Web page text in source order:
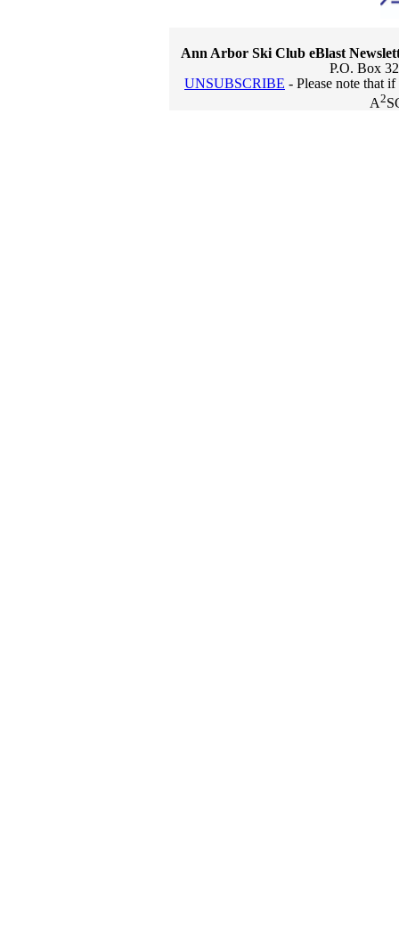
Ann Arbor Ski Club eBlast
P.O. Box
UNSUBSCRIBE - Please note that
A2